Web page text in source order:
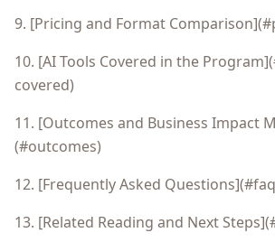
9. [Pricing and Format
10. [AI Tools Covered in the
covered)
11. [Outcomes and Business Impact
(#outcomes)
12. [Frequently Asked
13. [Related Reading and Next